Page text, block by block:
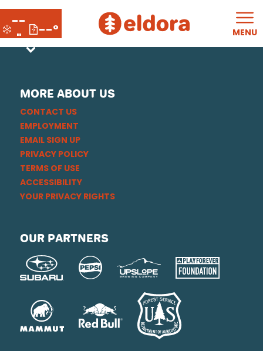
--
"
--° MENU
MORE ABOUT US
CONTACT US
EMPLOYMENT
EMAIL SIGN UP
PRIVACY POLICY
TERMS OF USE
ACCESSIBILITY
YOUR PRIVACY RIGHTS
OUR PARTNERS